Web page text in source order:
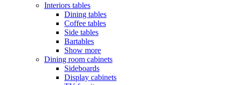
Interiors tables
Dining tables
Coffee tables
Side tables
Bartables
Show more
Dining room cabinets
Sideboards
Display cabinets